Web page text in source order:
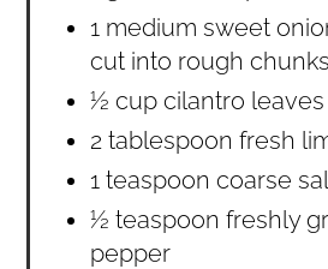
1 medium sweet
cut into rough chunks
½ cup cilantro
2 tablespoon fresh
1 teaspoon coarse
½ teaspoon freshly
pepper